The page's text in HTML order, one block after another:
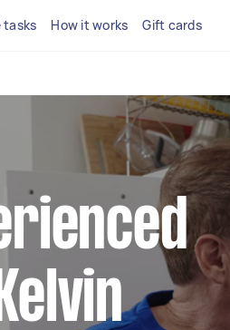
tasks How it works Gift cards